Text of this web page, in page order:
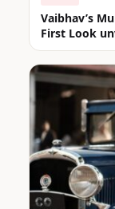
Vaibhav’s
First Look